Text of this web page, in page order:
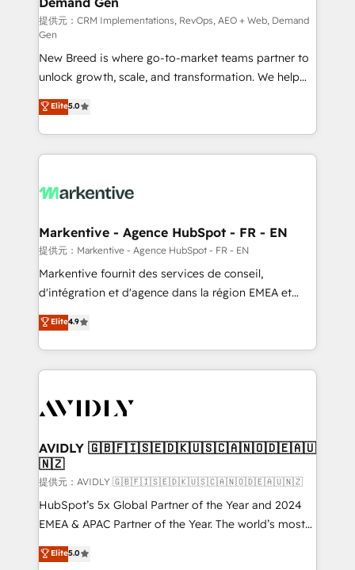
performance advertising via Point Success Media. -
Expert deployment of Breeze AI and custom agents
to automate growth. 🏆 Elite Excellence - 8 platform
accreditations and deep HIPAA-compliance
expertise. - A team of 250+ experts dedicated to
your resilient growth.
提供元：CRM Implementations, RevOps, AEO + Web, Demand
Gen
New Breed is where go-to-market teams partner to
unlock growth, scale, and transformation. We help
companies activate HubSpot’s AI-powered
customer platform and operationalize HubSpot’s
Loop Marketing framework through expert-led
services, smart agents, and purpose-built apps,
results, fast. ⚙️CRM & RevOps: Align all Hubs to your
🎯Demand Gen & ABM: Drive pipeline with inbound,
ABM, AEO, SEO, & paid media. 👩‍💻Web Design:
Build high-performing websites with UX, messaging,
& conversion strategy that drive results. 🤖AI
AI, & maximize AEO with tailored AI services. 🧩
Integrations: Extend HubSpot with custom
Elite5.0
Markentive - Agence HubSpot - FR - EN
提供元：Markentive - Agence HubSpot - FR - EN
Markentive fournit des services de conseil,
d'intégration et d'agence dans la région EMEA et
North America. Avec plus de 115 experts en
marketing automation, Growth, Revops, CRM et
webdesign. Markentive is both a consulting firm, a
digital agency and an integrator. With over 115
CRM and webdesign (We focus on EMEA - USA
Elite4.9
AVIDLY 🇬🇧🇫🇮🇸🇪🇩🇰🇺🇸🇨🇦🇳🇴🇩🇪🇦🇺
🇳🇿
提供元：AVIDLY 🇬🇧🇫🇮🇸🇪🇩🇰🇺🇸🇨🇦🇳🇴🇩🇪🇦🇺🇳🇿
HubSpot’s 5x Global Partner of the Year and 2024
EMEA & APAC Partner of the Year. The world’s most
experienced and fully accredited HubSpot Solutions
Partner. 🚀 With 2,750+ HubSpot projects delivered
Elite5.0